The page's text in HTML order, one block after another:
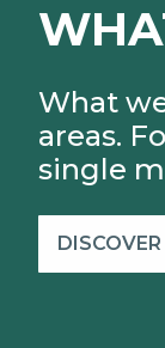
What
areas.
single